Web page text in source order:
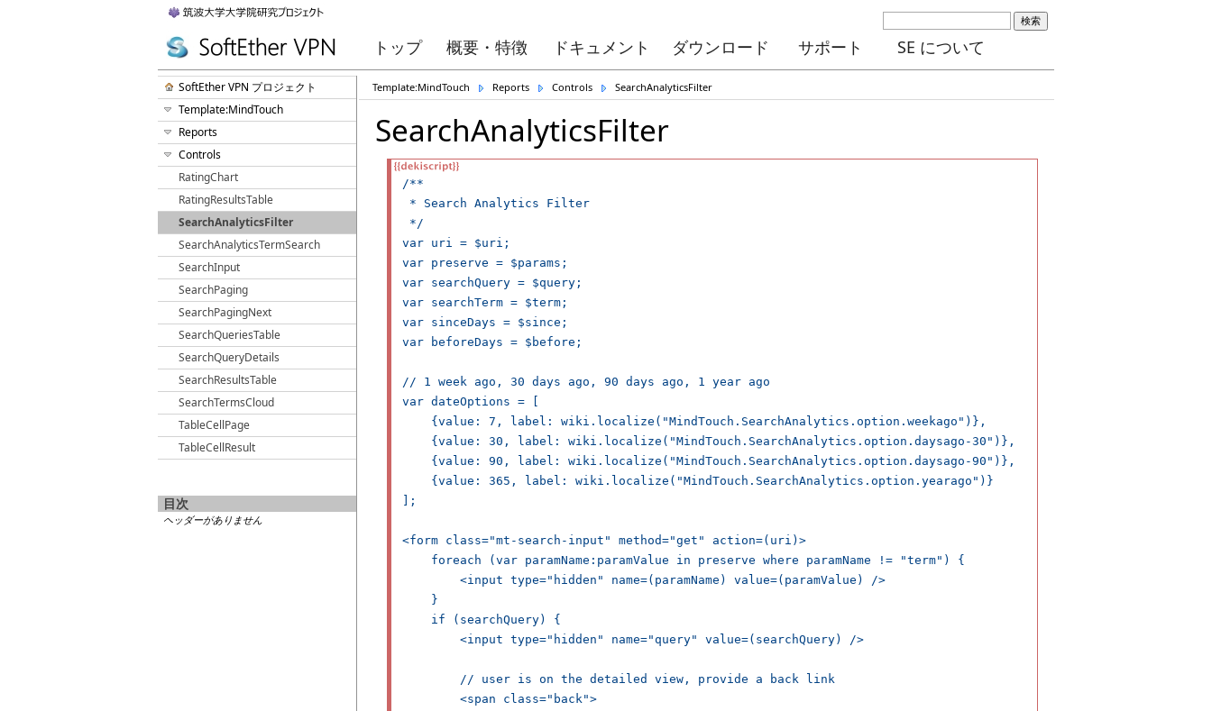
検索
トップ 概要・特徴 ドキュメント ダウンロード サポート SE について
SoftEther VPN プロジェクト
Template:MindTouch
Reports
Controls
RatingChart
RatingResultsTable
SearchAnalyticsFilter
SearchAnalyticsTermSearch
SearchInput
SearchPaging
SearchPagingNext
SearchQueriesTable
SearchQueryDetails
SearchResultsTable
SearchTermsCloud
TableCellPage
TableCellResult
目次
ヘッダーがありません
Template:MindTouch Reports Controls SearchAnalyticsFilter
SearchAnalyticsFilter
/**
* Search Analytics Filter
*/
var uri = $uri;
var preserve = $params;
var searchQuery = $query;
var searchTerm = $term;
var sinceDays = $since;
var beforeDays = $before;
// 1 week ago, 30 days ago, 90 days ago, 1 year ago
var dateOptions = [
{value: 7, label: wiki.localize("MindTouch.SearchAnalytics.option.weekago")},
{value: 30, label: wiki.localize("MindTouch.SearchAnalytics.option.daysago-30")},
{value: 90, label: wiki.localize("MindTouch.SearchAnalytics.option.daysago-90")},
{value: 365, label: wiki.localize("MindTouch.SearchAnalytics.option.yearago")}
];
<form class="mt-search-input" method="get" action=(uri)>
    foreach (var paramName:paramValue in preserve where paramName != "term") {
        <input type="hidden" name=(paramName) value=(paramValue) />
    }
if (searchQuery) {
<input type="hidden" name="query" value=(searchQuery) />
// user is on the detailed view, provide a back link
<span class="back">